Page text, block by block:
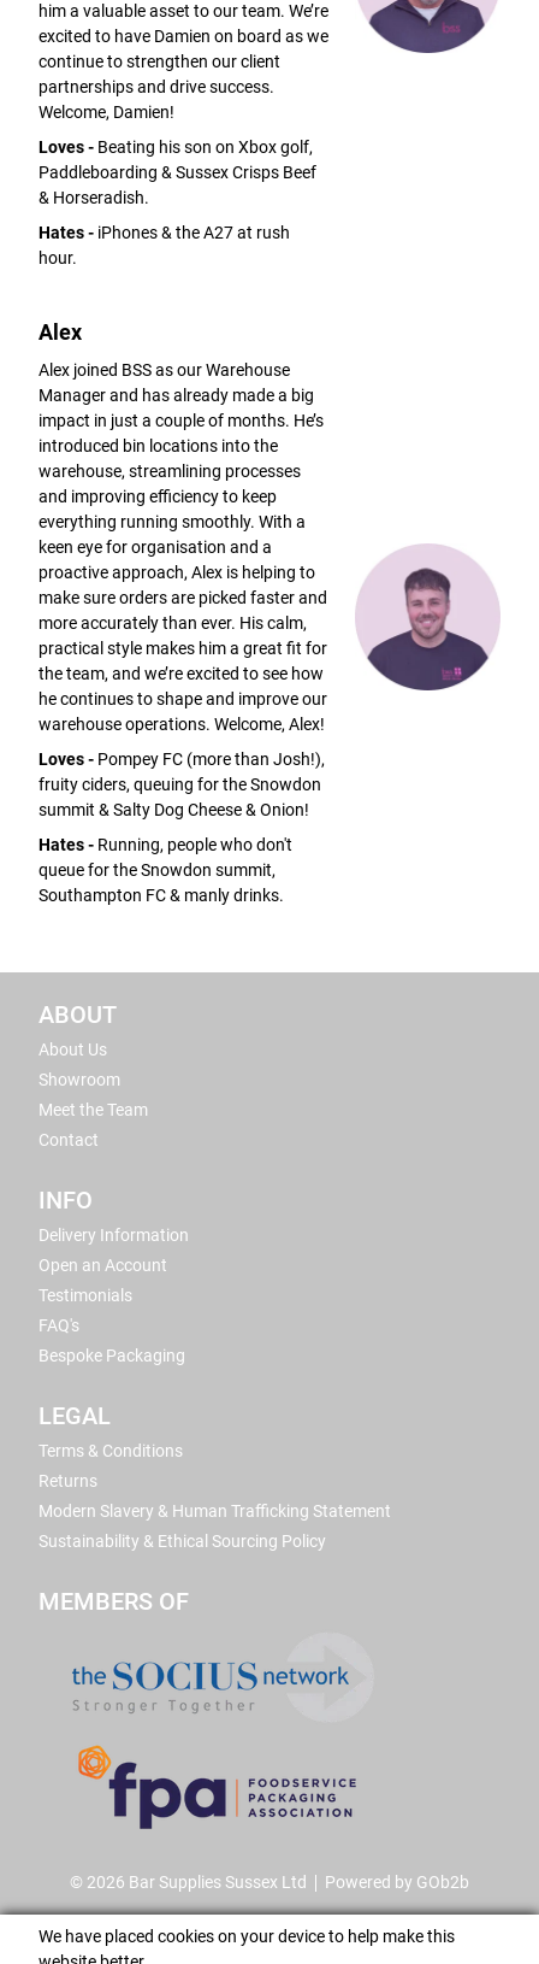
him a valuable asset to our team. We’re
excited to have Damien on board as we
continue to strengthen our client
partnerships and drive success.
Welcome, Damien!
Loves - Beating his son on Xbox golf,
Paddleboarding & Sussex Crisps Beef
& Horseradish.
Hates - iPhones & the A27 at rush
hour.
Alex
Alex joined BSS as our Warehouse
Manager and has already made a big
impact in just a couple of months. He’s
introduced bin locations into the
warehouse, streamlining processes
and improving efficiency to keep
everything running smoothly. With a
keen eye for organisation and a
proactive approach, Alex is helping to
make sure orders are picked faster and
more accurately than ever. His calm,
practical style makes him a great fit for
the team, and we’re excited to see how
he continues to shape and improve our
warehouse operations. Welcome, Alex!
Loves - Pompey FC (more than Josh!),
fruity ciders, queuing for the Snowdon
summit & Salty Dog Cheese & Onion!
Hates - Running, people who don't
queue for the Snowdon summit,
Southampton FC & manly drinks.
ABOUT
About Us
Showroom
Meet the Team
Contact
INFO
Delivery Information
Open an Account
Testimonials
FAQ's
Bespoke Packaging
LEGAL
Terms & Conditions
Returns
Modern Slavery & Human Trafficking Statement
Sustainability & Ethical Sourcing Policy
MEMBERS OF
© 2026 Bar Supplies Sussex Ltd Powered by GOb2b
We have placed cookies on your device to help make this